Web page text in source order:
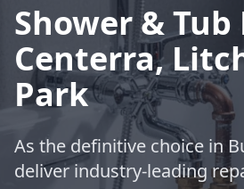
Shower &
Centerra,
Park
As the definitive choice in
deliver industry-leading